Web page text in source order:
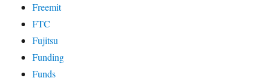
Freemit
FTC
Fujitsu
Funding
Funds